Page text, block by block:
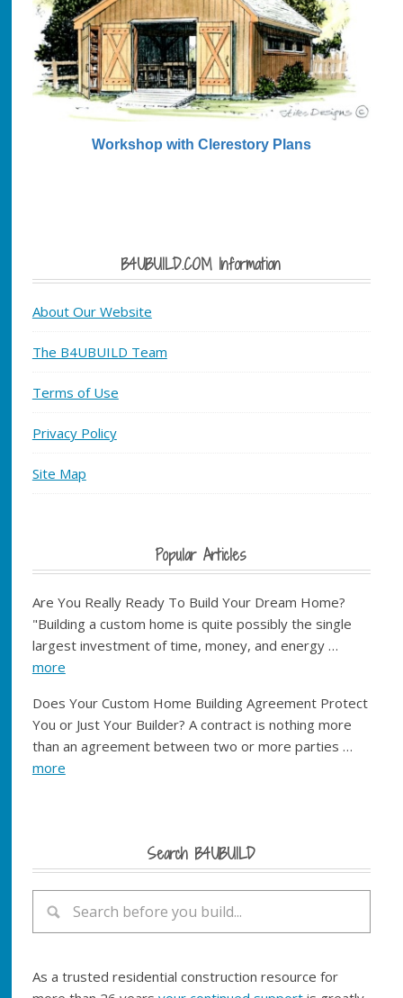
Workshop with Clerestory Plans
B4UBUILD.COM Information
About Our Website
The B4UBUILD Team
Terms of Use
Privacy Policy
Site Map
Popular Articles
Are You Really Ready To Build Your Dream Home?
"Building a custom home is quite possibly the single
largest investment of time, money, and energy …
more
Does Your Custom Home Building Agreement Protect
You or Just Your Builder? A contract is nothing more
than an agreement between two or more parties …
more
Search B4UBUILD
As a trusted residential construction resource for